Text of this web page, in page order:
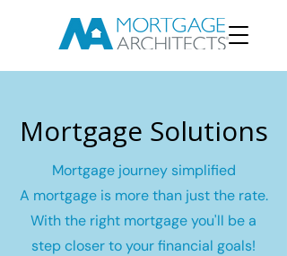
Mortgage Solutions
Mortgage journey simplified
A mortgage is more than just the rate.
With the right mortgage you'll be a
step closer to your financial goals!